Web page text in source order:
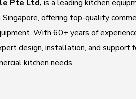
Pte Ltd, is a leading kitchen
Singapore, offering top-quality
With 60+ years of
design, installation, and support
kitchen needs.